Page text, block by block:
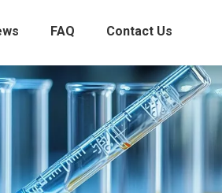
FAQ Contact Us